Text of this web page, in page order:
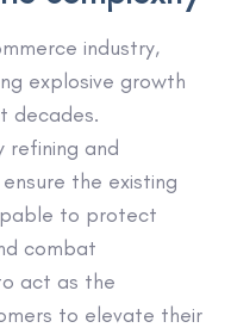
industry,
explosive growth
decades.
refining and
the existing
to protect
combat
act as the
to elevate their